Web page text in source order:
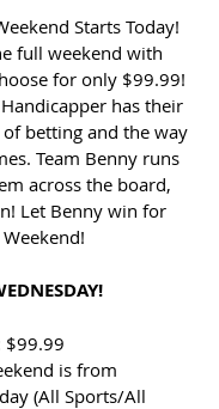
Starts Today!
full weekend with
for only $99.99!
has their
betting and the way
Team Benny runs
across the board,
Let Benny win for
$99.99
is from
(All Sports/All